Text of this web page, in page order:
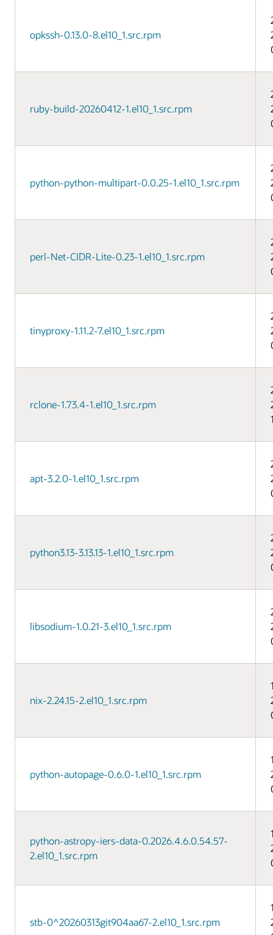
opkssh-0.13.0-8.el10_1.src.rpm
ruby-build-20260412-1.el10_1.src.rpm
python-python-multipart-0.0.25-1.el10_1.src.rpm
perl-Net-CIDR-Lite-0.23-1.el10_1.src.rpm
tinyproxy-1.11.2-7.el10_1.src.rpm
rclone-1.73.4-1.el10_1.src.rpm
apt-3.2.0-1.el10_1.src.rpm
python3.13-3.13.13-1.el10_1.src.rpm
libsodium-1.0.21-3.el10_1.src.rpm
nix-2.24.15-2.el10_1.src.rpm
python-autopage-0.6.0-1.el10_1.src.rpm
python-astropy-iers-data-0.2026.4.6.0.54.57-
2.el10_1.src.rpm
stb-0^20260313git904aa67-2.el10_1.src.rpm